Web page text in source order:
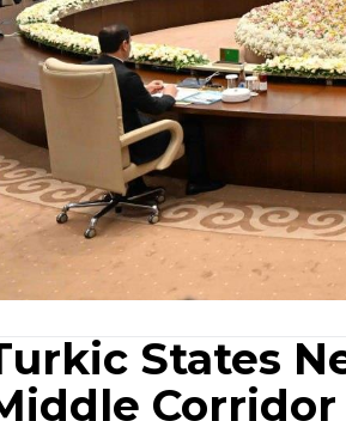
States